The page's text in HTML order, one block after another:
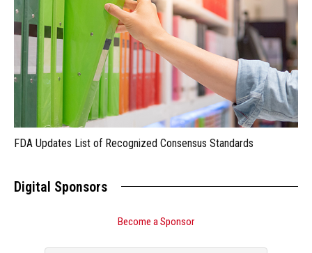
FDA Updates List of Recognized Consensus Standards
Digital Sponsors
Become a Sponsor